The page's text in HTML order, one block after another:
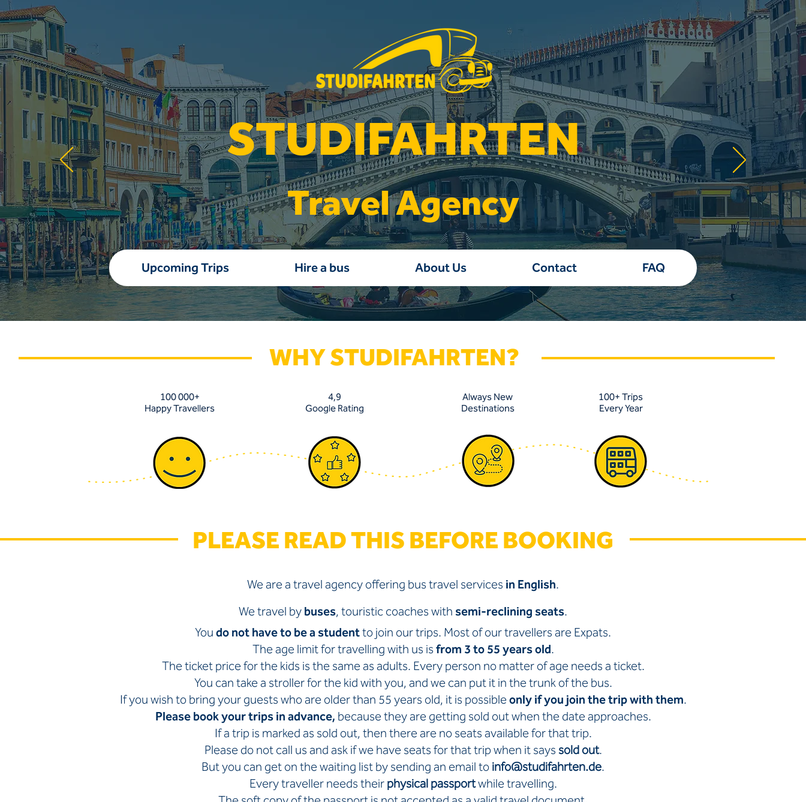
STUDIFAHRTEN
Travel Agency
Upcoming Trips Hire a bus About Us Contact FAQ
WHY STUDIFAHRTEN?
100 000+
Happy Travellers
4,9
Google Rating
Always New
Destinations
100+ Trips
Every Year
PLEASE READ THIS BEFORE BOOKING
We are a travel agency offering bus travel services in English.
We travel by buses, touristic coaches with semi-reclining seats.
You do not have to be a studentto join our trips. Most of our travellers are Expats.
The age limit for travelling with us is from 3 to 55 years old.
The ticket price for the kids is the same as adults. Every person no matter of age needs a ticket.
You can take a stroller for the kid with you, and we can put it in the trunk of the bus.
If you wish to bring your guests who are older than 55 years old, it is possibleonly if you join the trip with them.
Please book your trips in advance, because they are getting sold out when the date approaches.
If a trip is marked as sold out, then there are no seats available for that trip.
Please do not call us and ask if we have seats for that trip when it says sold out.
But you can get on the waiting list by sending an email to info@studifahrten.de.
Every traveller needs their physical passportwhile travelling.